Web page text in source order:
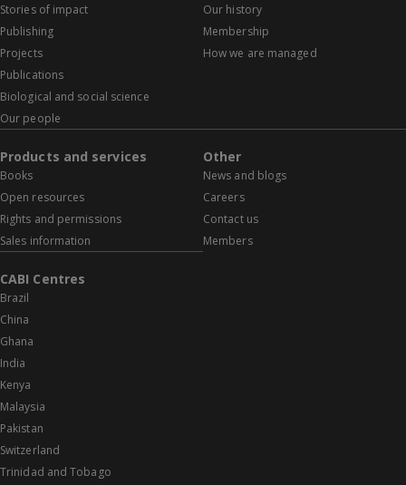
Stories of impact
Publishing
Projects
Publications
Biological and social science
Our people
Our history
Membership
How we are managed
Products and services
Books
Open resources
Rights and permissions
Sales information
Other
News and blogs
Careers
Contact us
Members
CABI Centres
Brazil
China
Ghana
India
Kenya
Malaysia
Pakistan
Switzerland
Trinidad and Tobago